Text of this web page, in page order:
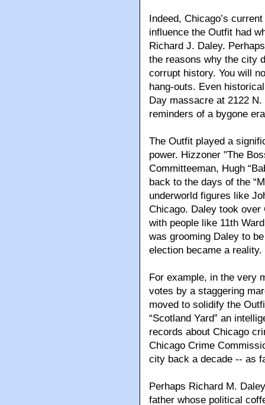
Indeed, Chicago’s
influence the Outfit had
Richard J. Daley.
the reasons why the city
corrupt history. You will
hang-outs. Even
Day massacre at 2122
reminders of a bygone
The Outfit played a
power. Hizzoner "The
Committeeman, Hugh
back to the days of the
underworld figures like
Chicago. Daley took over
with people like 11th
was grooming Daley to
election became a reality.
For example, in the very
votes by a staggering
moved to solidify the
“Scotland Yard” an
records about Chicago
Chicago Crime
city back a decade -- as
Perhaps Richard M.
father whose political